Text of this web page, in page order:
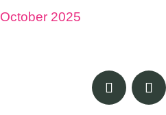
October 2025